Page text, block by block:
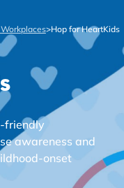
>Hop for HeartKids
friendly
awareness and
onset